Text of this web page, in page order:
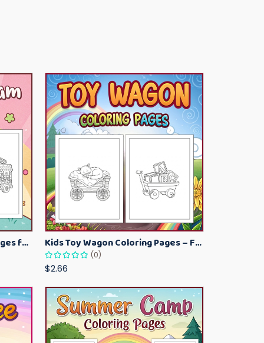
Kawaii Ice Cream Coloring Pages for Kids – Cute Dessert Coloring Book Printable Kids Toy Wagon Coloring Pages – Fun Printable Coloring Activity Book
(0)
$2.66